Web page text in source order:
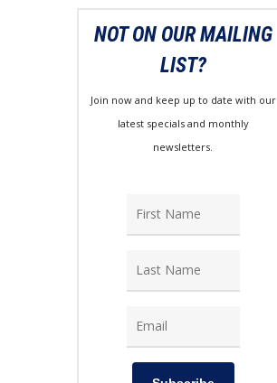
NOT ON OUR MAILING
LIST?
Join now and keep up to date with our
latest specials and monthly
newsletters.